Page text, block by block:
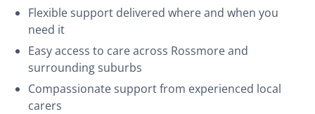
Flexible support delivered where and when you
need it
Easy access to care across Rossmore and
surrounding suburbs
Compassionate support from experienced local
carers